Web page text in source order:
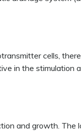
cells,
in the
and growth.